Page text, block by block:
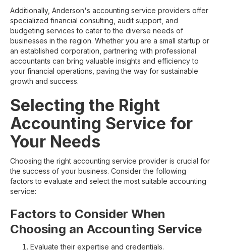
Additionally, Anderson's accounting service providers offer
specialized financial consulting, audit support, and
budgeting services to cater to the diverse needs of
businesses in the region. Whether you are a small startup or
an established corporation, partnering with professional
accountants can bring valuable insights and efficiency to
your financial operations, paving the way for sustainable
growth and success.
Selecting the Right
Accounting Service for
Your Needs
Choosing the right accounting service provider is crucial for
the success of your business. Consider the following
factors to evaluate and select the most suitable accounting
service:
Factors to Consider When
Choosing an Accounting Service
Evaluate their expertise and credentials.